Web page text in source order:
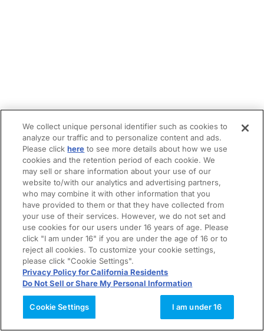
We collect unique personal identifier such as cookies to
analyze our traffic and to personalize content and ads.
Please clickhere to see more details about how we use
cookies and the retention period of each cookie. We
may sell or share information about your use of our
website to/with our analytics and advertising partners,
who may combine it with other information that you
have provided to them or that they have collected from
your use of their services. However, we do not set and
use cookies for our users under 16 years of age. Please
click "I am under 16" if you are under the age of 16 or to
reject all cookies. To customize your cookie settings,
please click "Cookie Settings".
Privacy Policy for California Residents
Do Not Sell or Share My Personal Information
Cookie Settings I am under 16